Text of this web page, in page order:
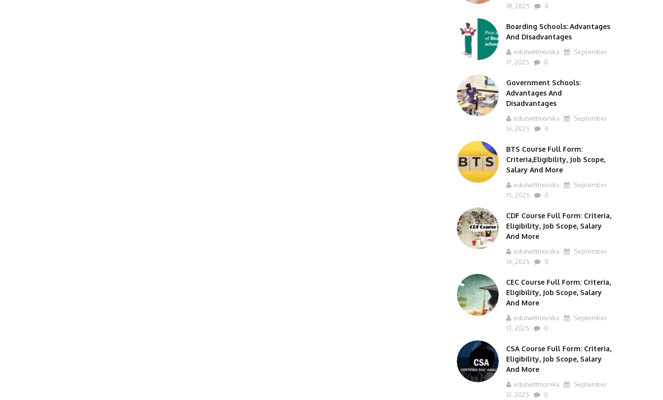
18, 2025
0
Boarding Schools: Advantages
And Disadvantages
edutwittmonika
September
17, 2025
0
Government Schools:
Advantages And
Disadvantages
edutwittmonika
September
16, 2025
0
BTS Course Full Form:
Criteria,Eligibility, Job Scope,
Salary And More
edutwittmonika
September
15, 2025
0
CDF Course Full Form: Criteria,
Eligibility, Job Scope, Salary
And More
edutwittmonika
September
14, 2025
0
CEC Course Full Form: Criteria,
Eligibility, Job Scope, Salary
And More
edutwittmonika
September
13, 2025
0
CSA Course Full Form: Criteria,
Eligibility, Job Scope, Salary
And More
edutwittmonika
September
12, 2025
0